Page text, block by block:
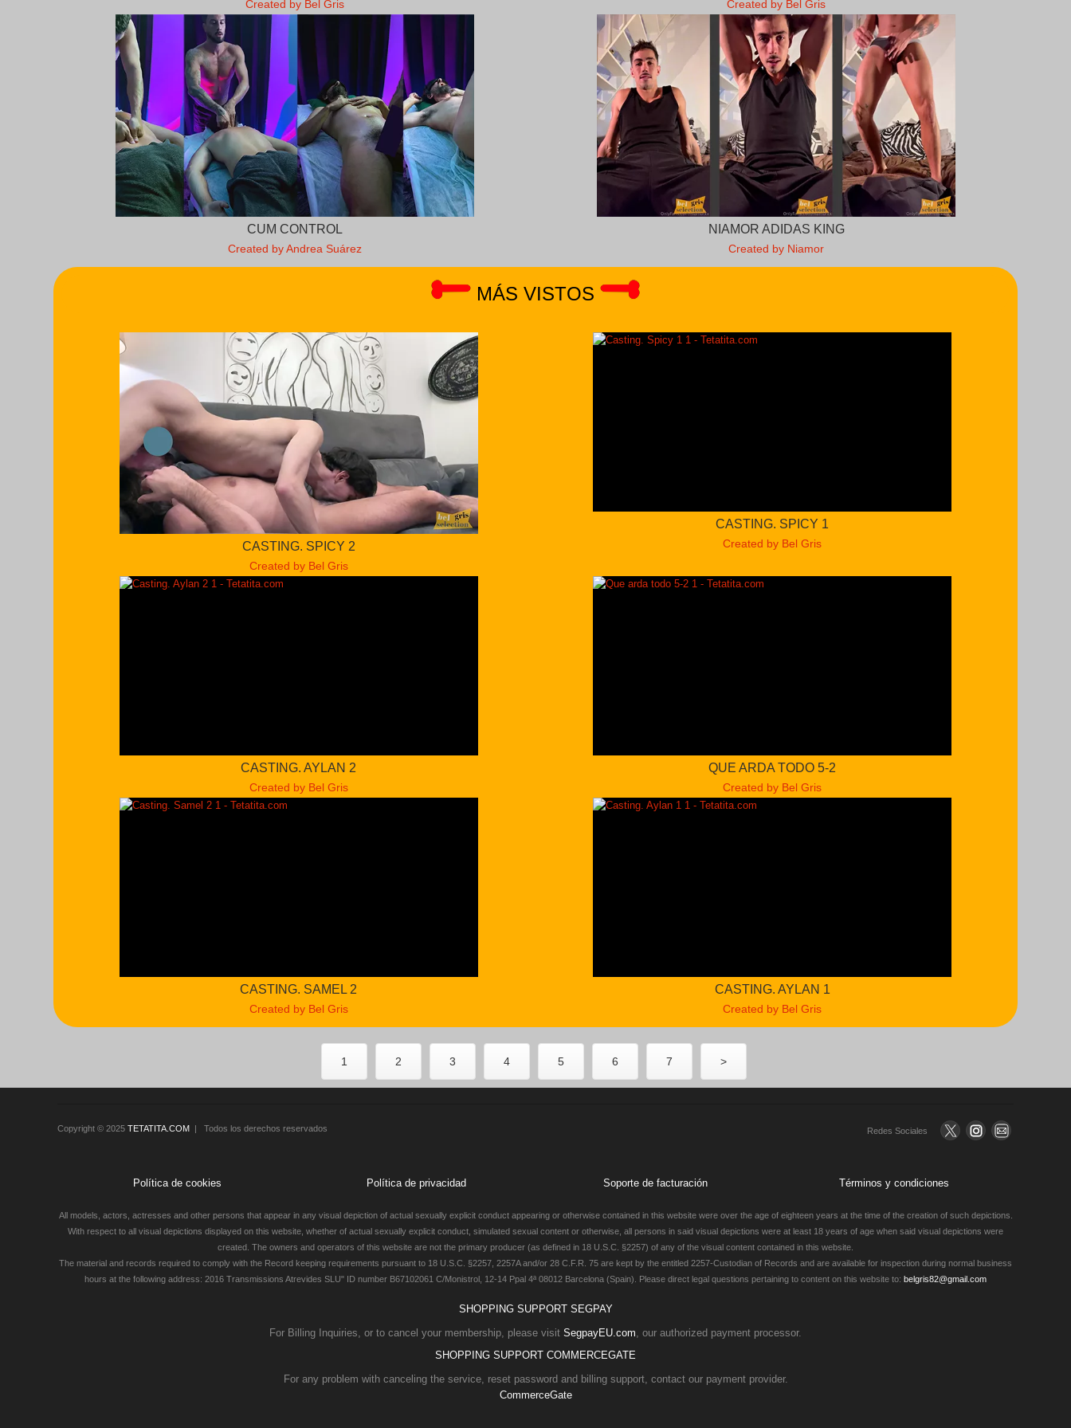
Created by Bel Gris Created by Bel Gris
CUM CONTROL
Created by Andrea Suárez
NIAMOR ADIDAS KING
Created by Niamor
MÁS VISTOS
CASTING. SPICY 2
Created by Bel Gris
CASTING. SPICY 1
Created by Bel Gris
CASTING. AYLAN 2
Created by Bel Gris
QUE ARDA TODO 5-2
Created by Bel Gris
CASTING. SAMEL 2
Created by Bel Gris
CASTING. AYLAN 1
Created by Bel Gris
1 2 3 4 5 6 7 >
Copyright © 2025 TETATITA.COM | Todos los derechos reservados Redes Sociales
Política de cookies Política de privacidad Soporte de facturación Términos y condiciones
All models, actors, actresses and other persons that appear in any visual depiction of actual sexually explicit conduct appearing or otherwise contained in this website were over the age of eighteen years at the time of the creation of such depictions.
With respect to all visual depictions displayed on this website, whether of actual sexually explicit conduct, simulated sexual content or otherwise, all persons in said visual depictions were at least 18 years of age when said visual depictions were
created. The owners and operators of this website are not the primary producer (as defined in 18 U.S.C. §2257) of any of the visual content contained in this website.
The material and records required to comply with the Record keeping requirements pursuant to 18 U.S.C. §2257, 2257A and/or 28 C.F.R. 75 are kept by the entitled 2257-Custodian of Records and are available for inspection during normal business
hours at the following address: 2016 Transmissions Atrevides SLU" ID number B67102061 C/Monistrol, 12-14 Ppal 4ª 08012 Barcelona (Spain). Please direct legal questions pertaining to content on this website to: belgris82@gmail.com
SHOPPING SUPPORT SEGPAY
For Billing Inquiries, or to cancel your membership, please visit SegpayEU.com, our authorized payment processor.
SHOPPING SUPPORT COMMERCEGATE
For any problem with canceling the service, reset password and billing support, contact our payment provider.
CommerceGate